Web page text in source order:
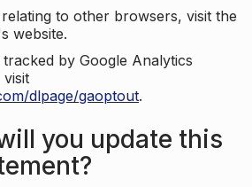
to other browsers, visit the
website.
by Google Analytics
visit
dlpage/gaoptout.
you update this